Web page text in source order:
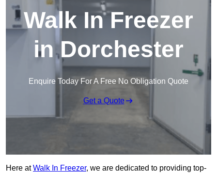
Walk In Freezer
in Dorchester
Enquire Today For A Free No Obligation Quote
Get a Quote
Here atWalk In Freezer, we are dedicated to providing top-